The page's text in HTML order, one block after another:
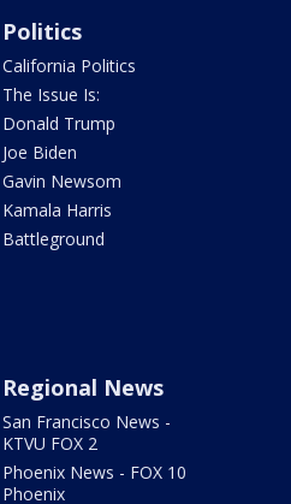
Politics
California Politics
The Issue Is:
Donald Trump
Joe Biden
Gavin Newsom
Kamala Harris
Battleground
Regional News
San Francisco News -
KTVU FOX 2
Phoenix News - FOX 10
Phoenix